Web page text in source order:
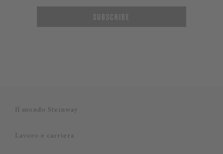
SUBSCRIBE
Il mondo Steinway
Lavoro e carriera